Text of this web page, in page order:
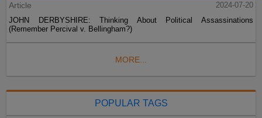
Article
2024-07-20
JOHN DERBYSHIRE: Thinking About Political Assassinations
(Remember Percival v. Bellingham?)
MORE...
POPULAR TAGS